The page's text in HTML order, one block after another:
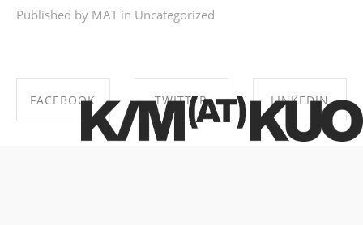
Published by MAT in Uncategorized
FACEBOOK
SHARE ON
TWITTER
SHARE ON
LINKEDIN
SHARE ON